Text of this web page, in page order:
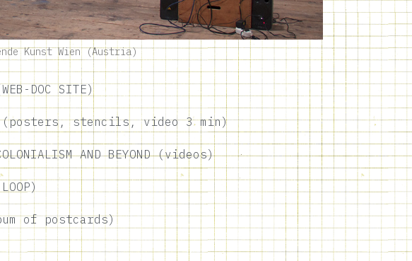
Kunst Wien (Austria)
DOC SITE)
#1 (posters, stencils, video 3 min)
AND BEYOND (videos)
of postcards)